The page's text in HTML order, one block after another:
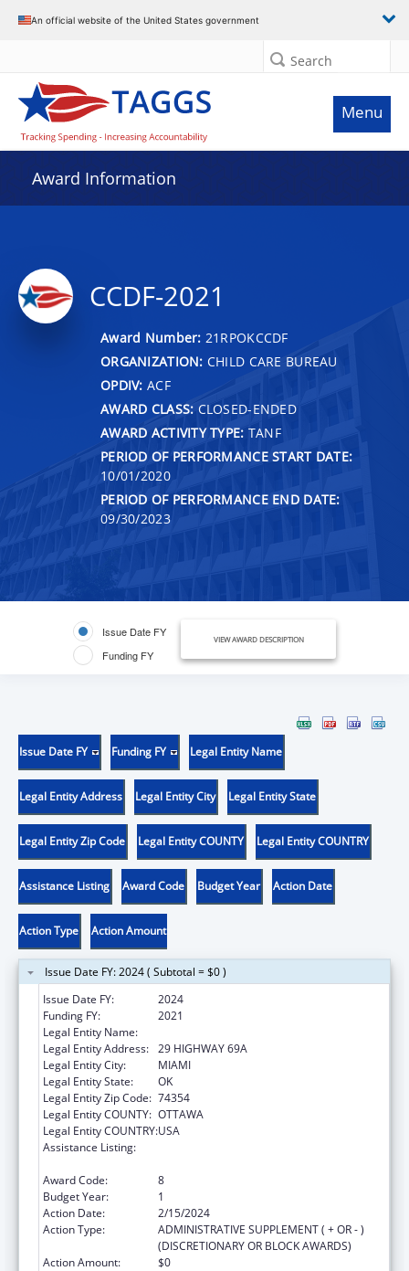
An official website of the United States government
Search
Menu
Award Information
CCDF-2021
Award Number: 21RPOKCCDF
ORGANIZATION: CHILD CARE BUREAU
OPDIV: ACF
AWARD CLASS: CLOSED-ENDED
AWARD ACTIVITY TYPE: TANF
PERIOD OF PERFORMANCE START DATE:
10/01/2020
PERIOD OF PERFORMANCE END DATE:
09/30/2023
Issue Date FY
Funding FY
VIEW AWARD DESCRIPTION
Issue Date FY Funding FY Legal Entity Name
Legal Entity Address Legal Entity City Legal Entity State
Legal Entity Zip Code Legal Entity COUNTY Legal Entity COUNTRY
Assistance Listing Award Code Budget Year Action Date
Action Type Action Amount
Issue Date FY: 2024 ( Subtotal = $0 )
Issue Date FY:
2024
Funding FY:
2021
Legal Entity Name:
Legal Entity Address: 29 HIGHWAY 69A
Legal Entity City:
MIAMI
Legal Entity State:
OK
Legal Entity Zip Code: 74354
Legal Entity COUNTY: OTTAWA
Legal Entity COUNTRY:USA
Assistance Listing:
Award Code:
8
Budget Year:
1
Action Date:
2/15/2024
Action Type:
ADMINISTRATIVE SUPPLEMENT ( + OR - )
(DISCRETIONARY OR BLOCK AWARDS)
Action Amount:
$0